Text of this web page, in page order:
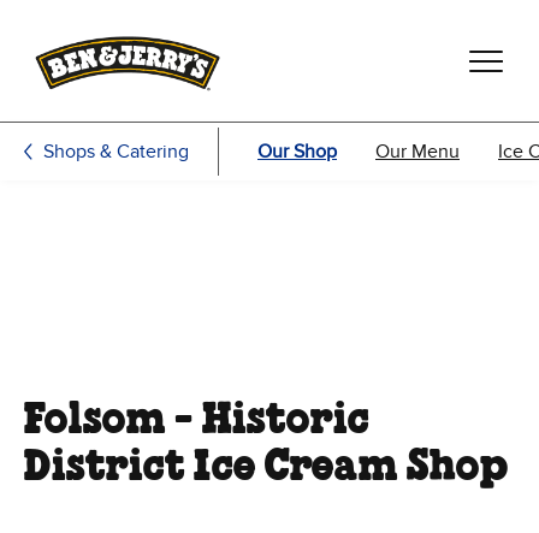
Shops & Catering Our Shop Our Menu Ice
Folsom - Historic
District Ice Cream Shop